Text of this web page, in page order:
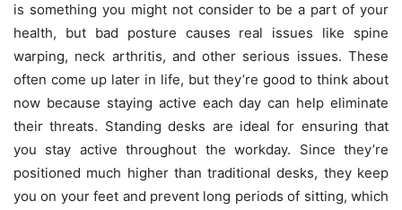
is something you might not consider to be a part of your
health, but bad posture causes real issues like spine
warping, neck arthritis, and other serious issues. These
often come up later in life, but they’re good to think about
now because staying active each day can help eliminate
their threats. Standing desks are ideal for ensuring that
you stay active throughout the workday. Since they’re
positioned much higher than traditional desks, they keep
you on your feet and prevent long periods of sitting, which